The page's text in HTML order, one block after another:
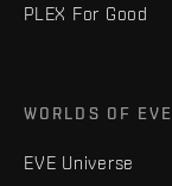
PLEX For Good
WORLDS OF EVE
EVE Universe